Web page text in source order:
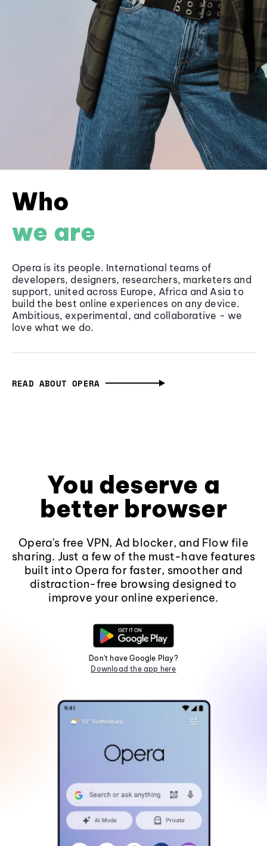
Who
we are
Opera is its people. International teams of
developers, designers, researchers, marketers and
support, united across Europe, Africa and Asia to
build the best online experiences on any device.
Ambitious, experimental, and collaborative - we
love what we do.
READ ABOUT OPERA
You deserve a
better browser
Opera's free VPN, Ad blocker, and Flow file
sharing. Just a few of the must-have features
built into Opera for faster, smoother and
distraction-free browsing designed to
improve your online experience.
Don't have Google Play?
Download the app here